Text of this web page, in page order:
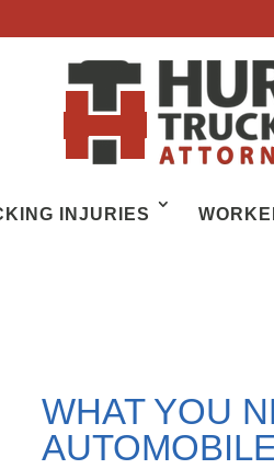
INJURIES
WHAT YOU